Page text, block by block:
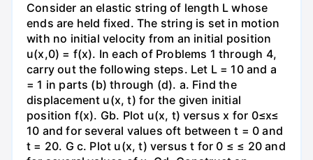
Consider an elastic string of length L whose
ends are held fixed. The string is set in motion
with no initial velocity from an initial position
u(x,0) = f(x). In each of Problems 1 through 4,
carry out the following steps. Let L = 10 and a
= 1 in parts (b) through (d). a. Find the
displacement u(x, t) for the given initial
position f(x). Gb. Plot u(x, t) versus x for 0≤x≤
10 and for several values oft between t = 0 and
t = 20. G c. Plot u(x, t) versus t for 0 ≤ ≤ 20 and